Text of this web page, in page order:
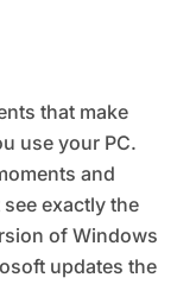
that make
use your PC.
and
exactly the
of Windows
updates the